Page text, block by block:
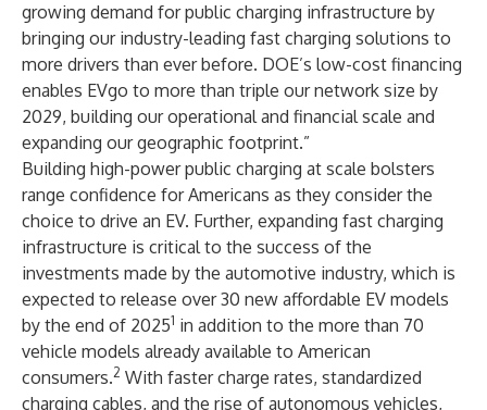
growing demand for public charging infrastructure by
bringing our industry-leading fast charging solutions to
more drivers than ever before. DOE’s low-cost financing
enables EVgo to more than triple our network size by
2029, building our operational and financial scale and
expanding our geographic footprint.”
Building high-power public charging at scale bolsters
range confidence for Americans as they consider the
choice to drive an EV. Further, expanding fast charging
infrastructure is critical to the success of the
investments made by the automotive industry, which is
expected to release over 30 new affordable EV models
by the end of 20251 in addition to the more than 70
vehicle models already available to American
consumers.2 With faster charge rates, standardized
charging cables, and the rise of autonomous vehicles,